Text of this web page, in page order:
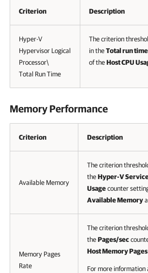
Criterion Description
Hyper-V
Hypervisor Logical
Processor\
Total Run Time
The criterion
in theTotal run time
of theHost CPU
Memory Performance
Criterion Description
Available Memory
The criterion
theHyper-V
Usagecounter
Available Memory
Memory Pages
Rate
The criterion
thePages/sec
Host Memory Pages
For more